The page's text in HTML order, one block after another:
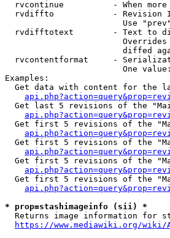
rvcontinue          - When
rvdiffto            - Revision
Use
rvdifftotext        - Text to
diffed
rvcontentformat     -
One
Examples:
Get data with content for the
Get last 5 revisions of the
Get first 5 revisions of the
Get first 5 revisions of the
Get first 5 revisions of the
Get first 5 revisions of the
* prop=stashimageinfo (sii) *
Returns image information for
https://www.mediawiki.org/wiki/